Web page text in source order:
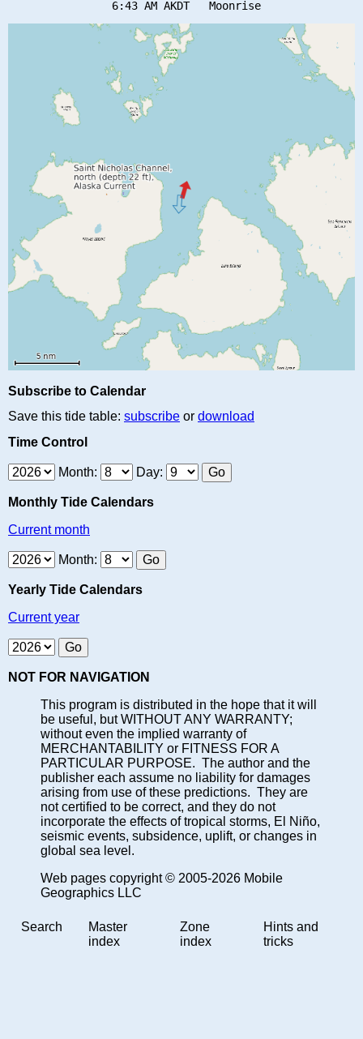
Subscribe to Calendar
Save this tide table: subscribe or download
Time Control
Month: Day:
Monthly Tide Calendars
Current month
Month:
Yearly Tide Calendars
Current year
NOT FOR NAVIGATION
This program is distributed in the hope that it will
be useful, but WITHOUT ANY WARRANTY;
without even the implied warranty of
MERCHANTABILITY or FITNESS FOR A
PARTICULAR PURPOSE. The author and the
publisher each assume no liability for damages
arising from use of these predictions. They are
not certified to be correct, and they do not
incorporate the effects of tropical storms, El Niño,
seismic events, subsidence, uplift, or changes in
global sea level.
Web pages copyright © 2005-2026 Mobile
Geographics LLC
Search
Master
index
Zone
index
Hints and
tricks